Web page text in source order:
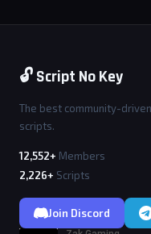
🔓 Script No Key
The best community-
scripts.
12,552+ Members
2,226+ Scripts
Join Discord